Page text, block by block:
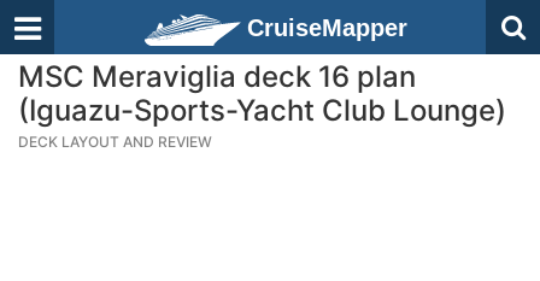
CruiseMapper
MSC Meraviglia deck 16 plan
(Iguazu-Sports-Yacht Club Lounge)
DECK LAYOUT AND REVIEW